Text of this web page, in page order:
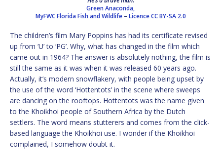
Green Anaconda,
MyFWC Florida Fish and Wildlife– Licence CC BY-SA 2.0
The children’s film Mary Poppins has had its certificate revised
up from ‘U’ to ‘PG’. Why, what has changed in the film which
came out in 1964? The answer is absolutely nothing, the film is
still the same as it was when it was released 60 years ago.
Actually, it’s modern snowflakery, with people being upset by
the use of the word ‘Hottentots’ in the scene where sweeps
are dancing on the rooftops. Hottentots was the name given
to the Khoikhoi people of Southern Africa by the Dutch
settlers. The word means stutterers and comes from the click-
based language the Khoikhoi use. I wonder if the Khoikhoi
complained, I somehow doubt it.